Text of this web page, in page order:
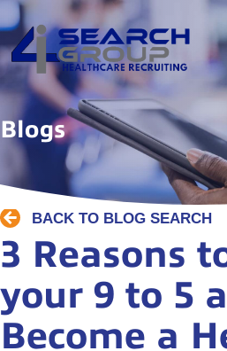
Blogs
BACK TO BLOG SEARCH
3 Reasons
your 9 to 5
Become a